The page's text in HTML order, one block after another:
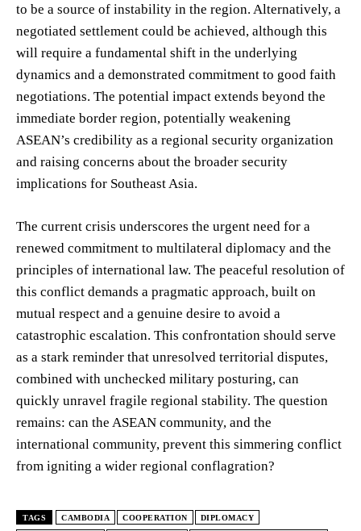
to be a source of instability in the region. Alternatively, a
negotiated settlement could be achieved, although this
will require a fundamental shift in the underlying
dynamics and a demonstrated commitment to good faith
negotiations. The potential impact extends beyond the
immediate border region, potentially weakening
ASEAN’s credibility as a regional security organization
and raising concerns about the broader security
implications for Southeast Asia.
The current crisis underscores the urgent need for a
renewed commitment to multilateral diplomacy and the
principles of international law. The peaceful resolution of
this conflict demands a pragmatic approach, built on
mutual respect and a genuine desire to avoid a
catastrophic escalation. This confrontation should serve
as a stark reminder that unresolved territorial disputes,
combined with unchecked military posturing, can
quickly unravel fragile regional stability. The question
remains: can the ASEAN community, and the
international community, prevent this simmering conflict
from igniting a wider regional conflagration?
TAGS CAMBODIA COOPERATION DIPLOMACY